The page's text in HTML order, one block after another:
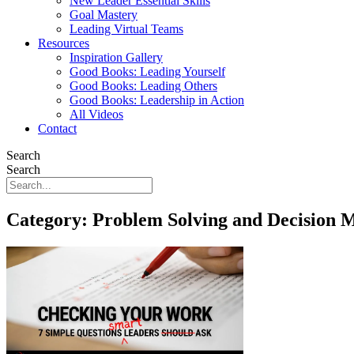
Goal Mastery
Leading Virtual Teams
Resources
Inspiration Gallery
Good Books: Leading Yourself
Good Books: Leading Others
Good Books: Leadership in Action
All Videos
Contact
Search
Search
Category: Problem Solving and Decision